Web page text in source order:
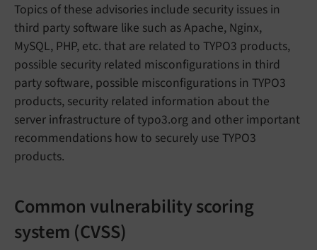
Topics of these advisories include security issues in
third party software like such as Apache, Nginx,
MySQL, PHP, etc. that are related to TYPO3 products,
possible security related misconfigurations in third
party software, possible misconfigurations in TYPO3
products, security related information about the
server infrastructure of typo3.org and other important
recommendations how to securely use TYPO3
products.
Common vulnerability scoring
system (CVSS)